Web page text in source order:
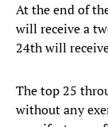
At the end of
will receive a
24th will
The top 25
without any